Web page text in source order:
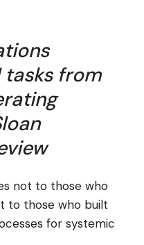
tasks from
not to those who
to those who built
for systemic